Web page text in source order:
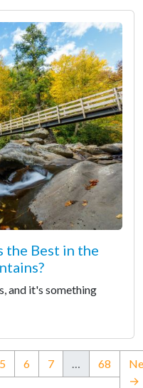
the Best in the
and it's something
5 6 7 … 68
→